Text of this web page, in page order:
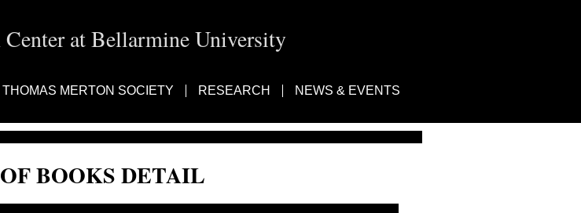
at Bellarmine University
THOMAS MERTON SOCIETY RESEARCH NEWS & EVENTS
BOOKS DETAIL